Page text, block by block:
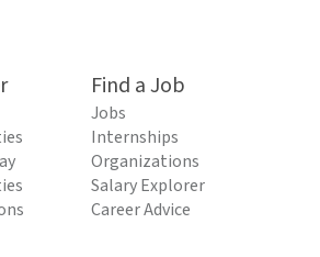
Find a Job
Jobs
Internships
Organizations
Salary Explorer
Career Advice